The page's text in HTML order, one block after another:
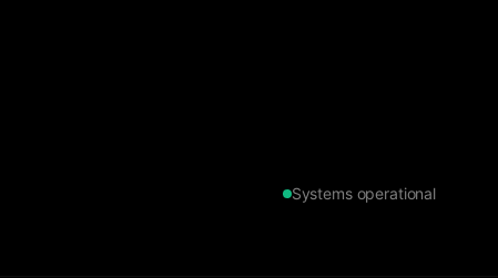
Systems operational